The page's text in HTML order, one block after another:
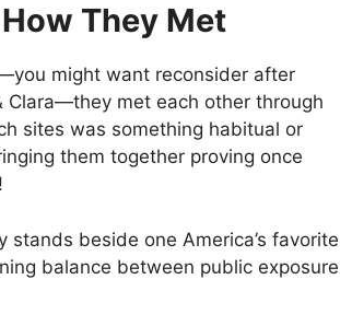
They Met
might want reconsider after
met each other through
sites was something habitual or
them together proving once
beside one America’s favorite
balance between public exposure